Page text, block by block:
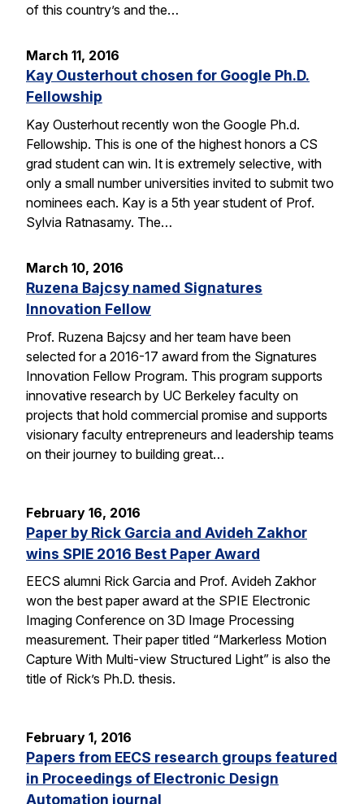
of this country’s and the…
March 11, 2016
Kay Ousterhout chosen for Google Ph.D.
Fellowship
Kay Ousterhout recently won the Google Ph.d.
Fellowship. This is one of the highest honors a CS
grad student can win. It is extremely selective, with
only a small number universities invited to submit two
nominees each. Kay is a 5th year student of Prof.
Sylvia Ratnasamy. The…
March 10, 2016
Ruzena Bajcsy named Signatures
Innovation Fellow
Prof. Ruzena Bajcsy and her team have been
selected for a 2016-17 award from the Signatures
Innovation Fellow Program. This program supports
innovative research by UC Berkeley faculty on
projects that hold commercial promise and supports
visionary faculty entrepreneurs and leadership teams
on their journey to building great…
February 16, 2016
Paper by Rick Garcia and Avideh Zakhor
wins SPIE 2016 Best Paper Award
EECS alumni Rick Garcia and Prof. Avideh Zakhor
won the best paper award at the SPIE Electronic
Imaging Conference on 3D Image Processing
measurement. Their paper titled “Markerless Motion
Capture With Multi-view Structured Light” is also the
title of Rick’s Ph.D. thesis.
February 1, 2016
Papers from EECS research groups featured
in Proceedings of Electronic Design
Automation journal